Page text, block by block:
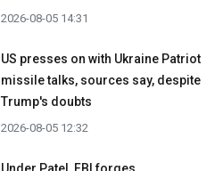
2026-08-05 14:31
US presses on with Ukraine Patriot
missile talks, sources say, despite
Trump's doubts
2026-08-05 12:32